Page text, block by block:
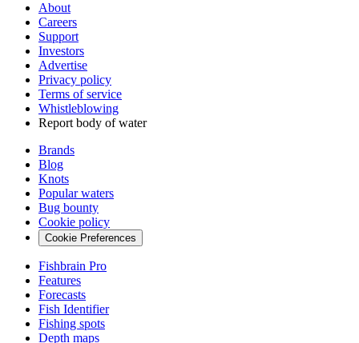
About
Careers
Support
Investors
Advertise
Privacy policy
Terms of service
Whistleblowing
Report body of water
Brands
Blog
Knots
Popular waters
Bug bounty
Cookie policy
Cookie Preferences
Fishbrain Pro
Features
Forecasts
Fish Identifier
Fishing spots
Depth maps